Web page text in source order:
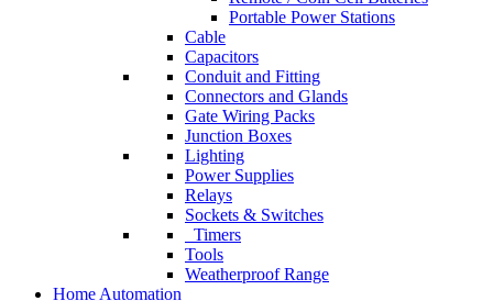
Portable Power Stations
Cable
Capacitors
Conduit and Fitting
Connectors and Glands
Gate Wiring Packs
Junction Boxes
Lighting
Power Supplies
Relays
Sockets & Switches
Timers
Tools
Weatherproof Range
Home Automation